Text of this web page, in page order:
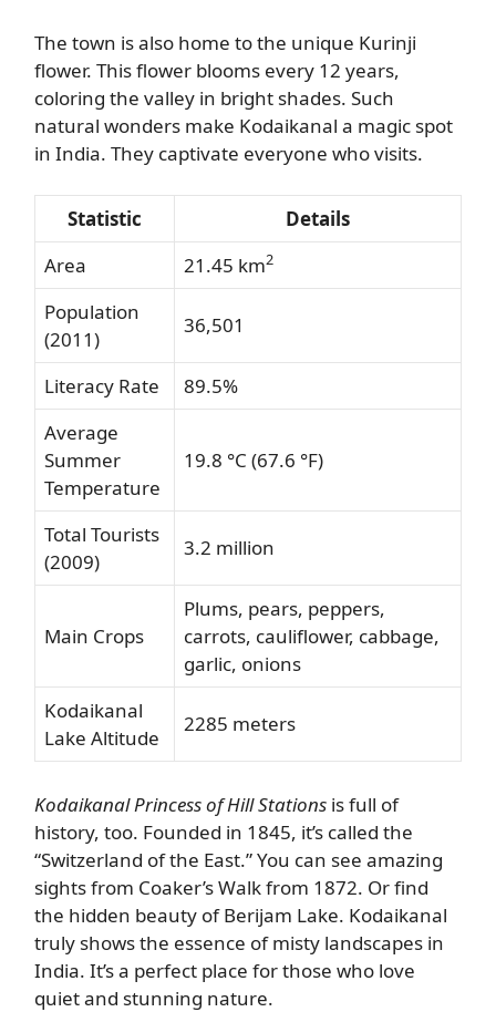
The town is also home to the unique Kurinji
flower. This flower blooms every 12 years,
coloring the valley in bright shades. Such
natural wonders make Kodaikanal a magic spot
in India. They captivate everyone who visits.
Statistic
Details
Area
21.45 km2
Population
(2011)
36,501
Literacy Rate
89.5%
Average
Summer
Temperature
19.8 °C (67.6 °F)
Total Tourists
(2009)
3.2 million
Main Crops
Plums, pears, peppers,
carrots, cauliflower, cabbage,
garlic, onions
Kodaikanal
Lake Altitude
2285 meters
Kodaikanal Princess of Hill Stations is full of
history, too. Founded in 1845, it’s called the
“Switzerland of the East.” You can see amazing
sights from Coaker’s Walk from 1872. Or find
the hidden beauty of Berijam Lake. Kodaikanal
truly shows the essence of misty landscapes in
India. It’s a perfect place for those who love
quiet and stunning nature.